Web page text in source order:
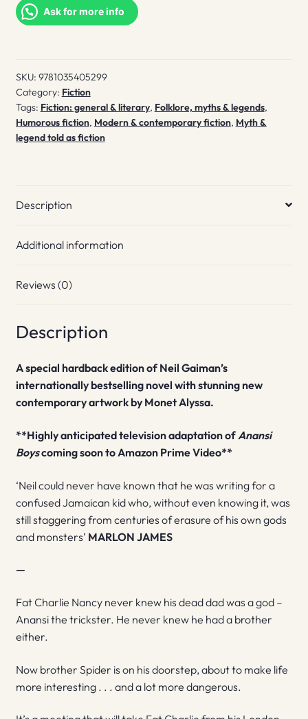
(signed)
quantity
Ask for more info
SKU: 9781035405299
Category: Fiction
Tags: Fiction: general & literary, Folklore, myths & legends,
Humorous fiction, Modern & contemporary fiction, Myth &
legend told as fiction
Description
Additional information
Reviews (0)
Description
A special hardback edition of Neil Gaiman’s
internationally bestselling novel with stunning new
contemporaryartwork by Monet Alyssa.
**Highly anticipated television adaptation ofAnansi
Boyscoming soon to Amazon Prime Video**
‘Neil could never have known that he was writing for a
confused Jamaican kid who, without even knowing it, was
still staggering from centuries of erasure of his own gods
and monsters’ MARLON JAMES
—
Fat Charlie Nancy never knew his dead dad was a god –
Anansi the trickster. He never knew he had a brother
either.
Now brother Spider is on his doorstep, about to make life
more interesting . . . and a lot more dangerous.